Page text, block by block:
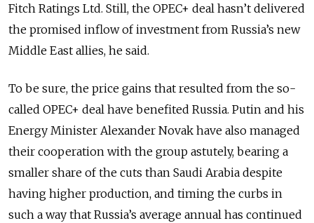
Fitch Ratings Ltd. Still, the OPEC+ deal hasn’t delivered
the promised inflow of investment from Russia’s new
Middle East allies, he said.
To be sure, the price gains that resulted from the so-
called OPEC+ deal have benefited Russia. Putin and his
Energy Minister Alexander Novak have also managed
their cooperation with the group astutely, bearing a
smaller share of the cuts than Saudi Arabia despite
having higher production, and timing the curbs in
such a way that Russia’s average annual has continued